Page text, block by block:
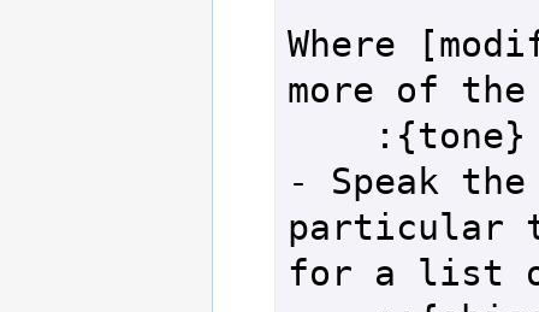
Where
more of
- Speak the
particular
for a list